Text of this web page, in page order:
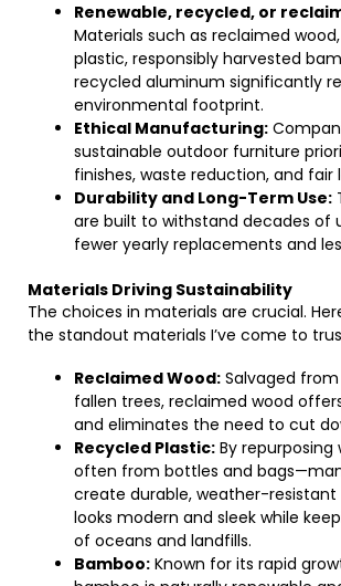
Renewable, recycled, or
Materials such as reclaimed
plastic, responsibly harvested
recycled aluminum significantly
environmental footprint.
Ethical Manufacturing:
sustainable outdoor furniture
finishes, waste reduction, and fair
Durability and Long-Term Use:
are built to withstand decades of
fewer yearly replacements and
Materials Driving Sustainability
The choices in materials are crucial.
the standout materials I’ve come to
Reclaimed Wood: Salvaged
fallen trees, reclaimed wood
and eliminates the need to cut
Recycled Plastic: By
often from bottles and
create durable, weather-
looks modern and sleek while
of oceans and landfills.
Bamboo: Known for its rapid